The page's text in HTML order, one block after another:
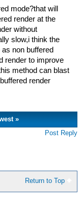
mode?that will
render at the
without
slow,i think the
non buffered
render to improve
method can blast
render
»
Post Reply
Return to Top